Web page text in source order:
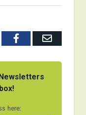
FacebookEmail
here: